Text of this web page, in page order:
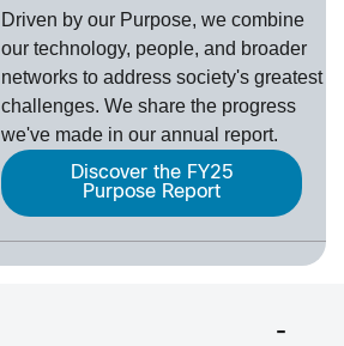
Driven by our Purpose, we combine
our technology, people, and broader
networks to address society's greatest
challenges. We share the progress
we've made in our annual report.
Discover the FY25
Purpose Report